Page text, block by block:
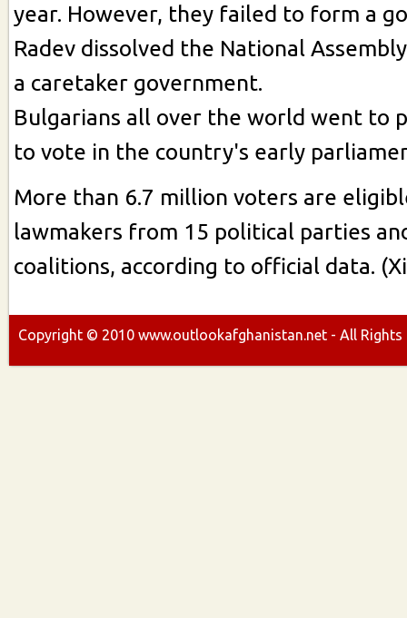
year. However, they failed to form a
Radev dissolved the National
a caretaker government.
Bulgarians all over the world went to
to vote in the country's early
More than 6.7 million voters are
lawmakers from 15 political parties
coalitions, according to official data.
Copyright © 2010 www.outlookafghanistan.net - All Rights